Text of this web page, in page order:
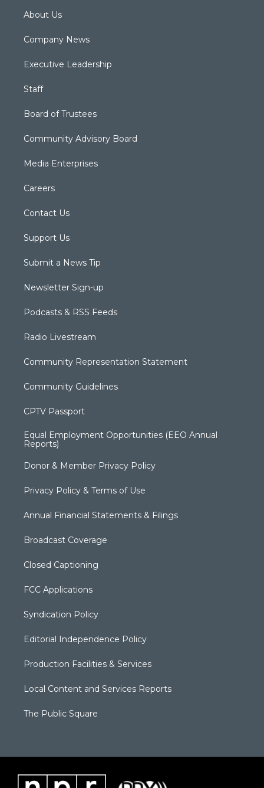
About Us
Company News
Executive Leadership
Staff
Board of Trustees
Community Advisory Board
Media Enterprises
Careers
Contact Us
Support Us
Submit a News Tip
Newsletter Sign-up
Podcasts & RSS Feeds
Radio Livestream
Community Representation Statement
Community Guidelines
CPTV Passport
Equal Employment Opportunities (EEO Annual
Reports)
Donor & Member Privacy Policy
Privacy Policy & Terms of Use
Annual Financial Statements & Filings
Broadcast Coverage
Closed Captioning
FCC Applications
Syndication Policy
Editorial Independence Policy
Production Facilities & Services
Local Content and Services Reports
The Public Square